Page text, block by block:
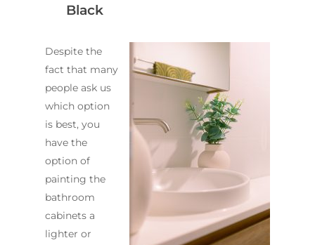
Black
Despite the
fact that many
people ask us
which option
is best, you
have the
option of
painting the
bathroom
cabinets a
lighter or